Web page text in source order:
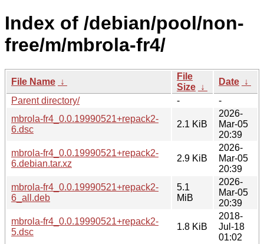
Index of /debian/pool/non-
free/m/mbrola-fr4/
File Name ↓
File
Size ↓
Date ↓
Parent directory/
-
-
mbrola-fr4_0.0.19990521+repack2-
6.dsc
2.1 KiB
2026-
Mar-05
20:39
mbrola-fr4_0.0.19990521+repack2-
6.debian.tar.xz
2.9 KiB
2026-
Mar-05
20:39
mbrola-fr4_0.0.19990521+repack2-
6_all.deb
5.1
MiB
2026-
Mar-05
20:39
mbrola-fr4_0.0.19990521+repack2-
5.dsc
1.8 KiB
2018-
Jul-18
01:02